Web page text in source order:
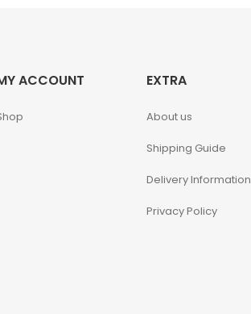
ACCOUNT EXTRA
About us
Shipping Guide
Delivery Information
Privacy Policy